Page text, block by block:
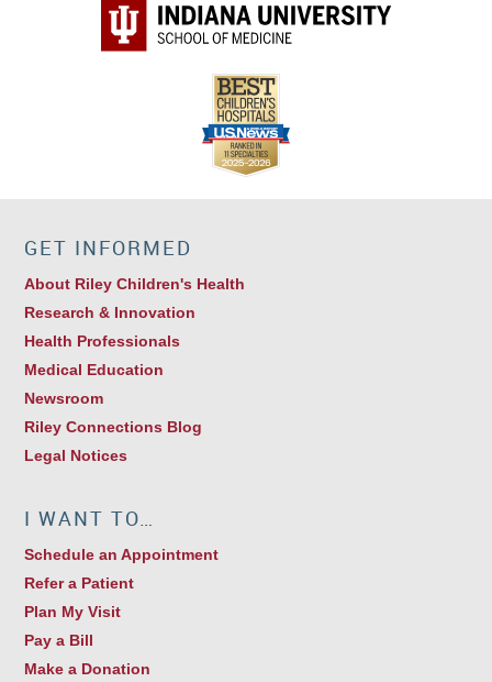
GET INFORMED
About Riley Children's Health
Research & Innovation
Health Professionals
Medical Education
Newsroom
Riley Connections Blog
Legal Notices
I WANT TO…
Schedule an Appointment
Refer a Patient
Plan My Visit
Pay a Bill
Make a Donation